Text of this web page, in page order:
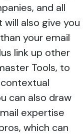
and all
also give you
your email
link up other
Tools, to
can also draw
expertise
which can